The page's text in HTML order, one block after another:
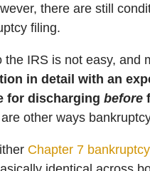
there are still
filing.
IRS is not easy, and
in detail with an
for discharging before
other ways
Chapter 7 bankruptcy